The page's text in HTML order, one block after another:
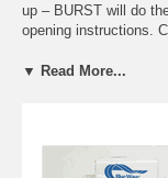
up – BURST will do
opening instructions.
concentrated for a
Rust & Scale -1 lb.
▼ Read More...